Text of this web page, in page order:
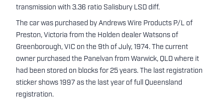
transmission with 3.36 ratio Salisbury LSD diff.
The car was purchased by Andrews Wire Products P/L of
Preston, Victoria from the Holden dealer Watsons of
Greenborough, VIC on the 9th of July, 1974. The current
owner purchased the Panelvan from Warwick, QLD where it
had been stored on blocks for 25 years. The last registration
sticker shows 1997 as the last year of full Queensland
registration.